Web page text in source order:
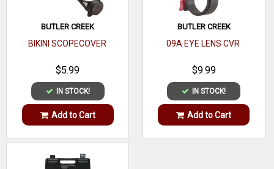
BUTLER CREEK
BIKINI SCOPECOVER
$5.99
IN STOCK!
Add to Cart
BUTLER CREEK
09A EYE LENS CVR
$9.99
IN STOCK!
Add to Cart